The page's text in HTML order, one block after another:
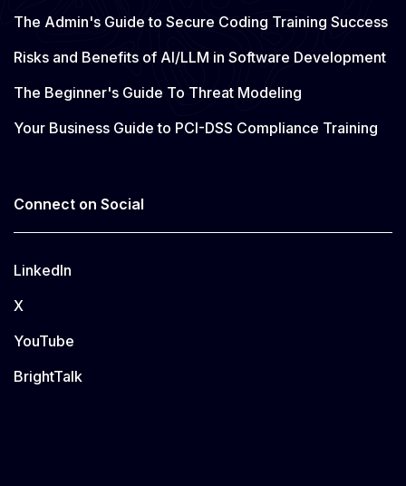
The Admin's Guide to Secure Coding Training Success
Risks and Benefits of AI/LLM in Software Development
The Beginner's Guide To Threat Modeling
Your Business Guide to PCI-DSS Compliance Training
Connect on Social
LinkedIn
X
YouTube
BrightTalk